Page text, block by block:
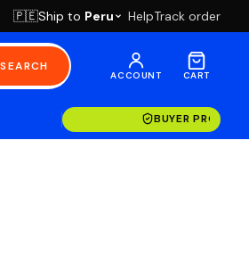
🇵🇪Ship to Peru HelpTrack order
SEARCH
ACCOUNT CART
BUYER